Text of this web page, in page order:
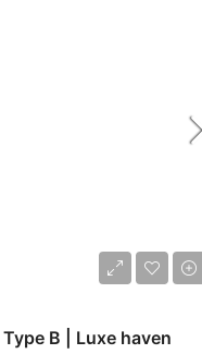
B | Luxe haven